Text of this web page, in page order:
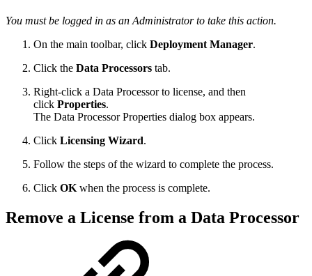
You must be logged in as an Administrator to take this action.
On the main toolbar, click Deployment Manager.
Click the Data Processors tab.
Right-click a Data Processor to license, and then
click Properties.
The Data Processor Properties dialog box appears.
Click Licensing Wizard.
Follow the steps of the wizard to complete the process.
Click OK when the process is complete.
Remove a License from a Data Processor